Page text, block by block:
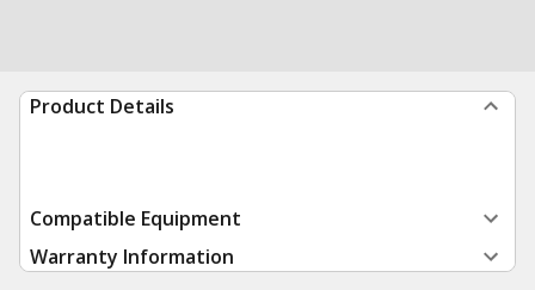
Product Details
Compatible Equipment
Warranty Information